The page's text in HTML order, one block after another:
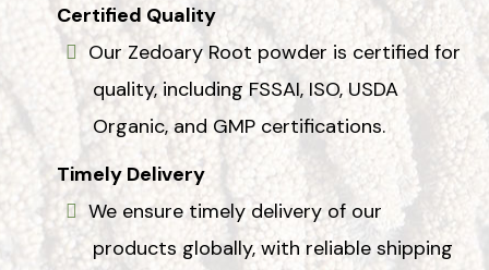
Certified Quality
Our Zedoary Root powder is certified for
quality, including FSSAI, ISO, USDA
Organic, and GMP certifications.
Timely Delivery
We ensure timely delivery of our
products globally, with reliable shipping